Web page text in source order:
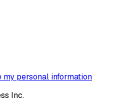
my personal information
Inc.